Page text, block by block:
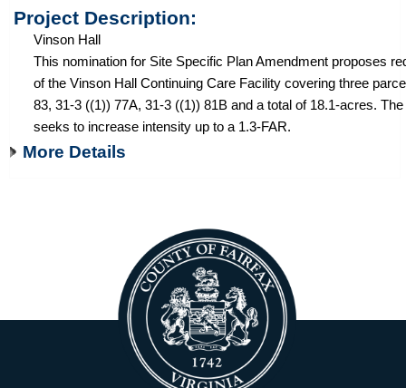
Project Description:
Vinson Hall
This nomination for Site Specific Plan Amendment proposes
of the Vinson Hall Continuing Care Facility covering three
83, 31-3 ((1)) 77A, 31-3 ((1)) 81B and a total of 18.1-acres.
seeks to increase intensity up to a 1.3-FAR.
More Details